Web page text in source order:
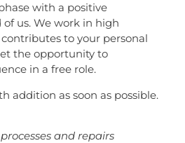
with a positive
us. We work in high
to your personal
the opportunity to
in a free role.
addition as soon as possible.
and repairs